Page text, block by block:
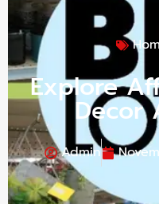
Explore
Decor
Admin